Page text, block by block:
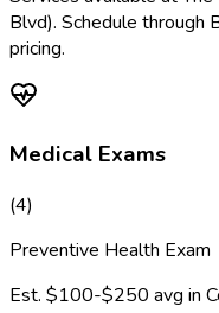
Blvd). Schedule through
pricing.
Medical Exams
(4)
Preventive Health Exam
Est. $100-$250 avg in